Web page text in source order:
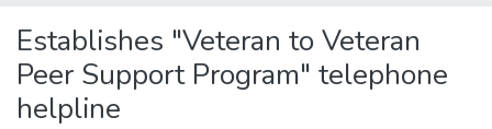
Establishes "Veteran to Veteran
Peer Support Program" telephone
helpline